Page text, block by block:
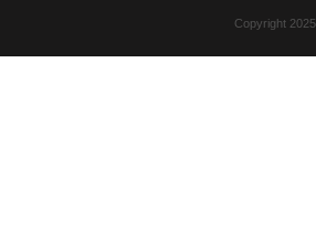
Copyright